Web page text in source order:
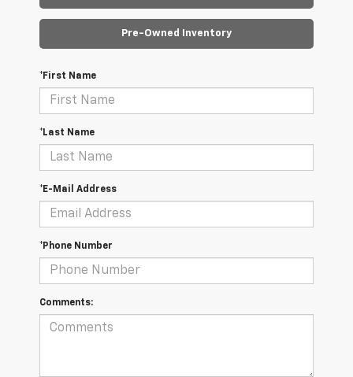
Pre-Owned Inventory
*First Name
*Last Name
*E-Mail Address
*Phone Number
Comments: